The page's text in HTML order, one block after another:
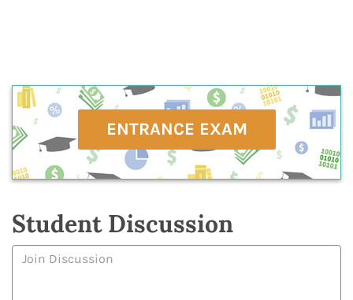
ENTRANCE EXAM
Student Discussion